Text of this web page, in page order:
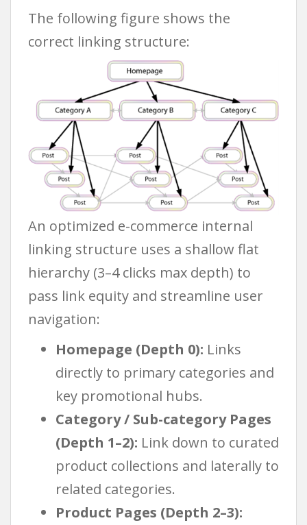
The following figure shows the
correct linking structure:
An optimized e-commerce internal
linking structure uses a shallow flat
hierarchy (3–4 clicks max depth) to
pass link equity and streamline user
navigation:
Homepage (Depth 0): Links
directly to primary categories and
key promotional hubs.
Category / Sub-category Pages
(Depth 1–2): Link down to curated
product collections and laterally to
related categories.
Product Pages (Depth 2–3):